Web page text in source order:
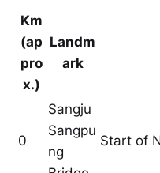
Km
(ap
pro
x.)
Landm
ark
0
Sangju
Sangpu
ng
Start of